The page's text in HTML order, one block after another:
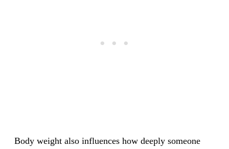
Body weight also influences how deeply someone